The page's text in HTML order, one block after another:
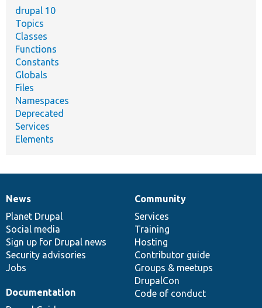
drupal 10
Topics
Classes
Functions
Constants
Globals
Files
Namespaces
Deprecated
Services
Elements
News
items
News
Planet Drupal
Social media
Sign up for Drupal news
Security advisories
Jobs
Our
community
Community
Services
Training
Hosting
Contributor guide
Groups & meetups
DrupalCon
Code of conduct
Documentation
Documentation
Drupal
code
base
Governance
of
community